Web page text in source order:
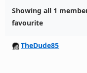
Showing all 1
favourite
TheDude85